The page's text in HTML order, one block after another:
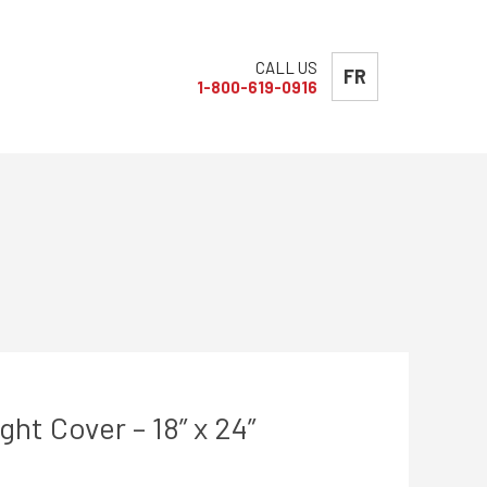
CALL US
1-800-619-0916
FR
Cover – 18” x 24”